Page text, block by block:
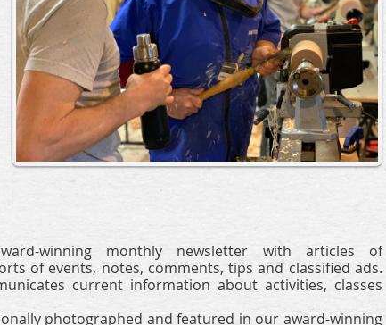
winning monthly newsletter with articles of
of events, notes, comments, tips and classified ads.
current information about activities, classes
photographed and featured in our award-winning